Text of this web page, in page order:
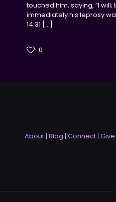
touched him, saying, “I will;
immediately his leprosy
14:31 […]
0
About| Blog | Connect| Give